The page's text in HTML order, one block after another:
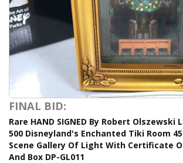
FINAL BID:
Rare HAND SIGNED By Robert
500 Disneyland's Enchanted Tiki Room
Scene Gallery Of Light With Certificate
And Box DP-GL011